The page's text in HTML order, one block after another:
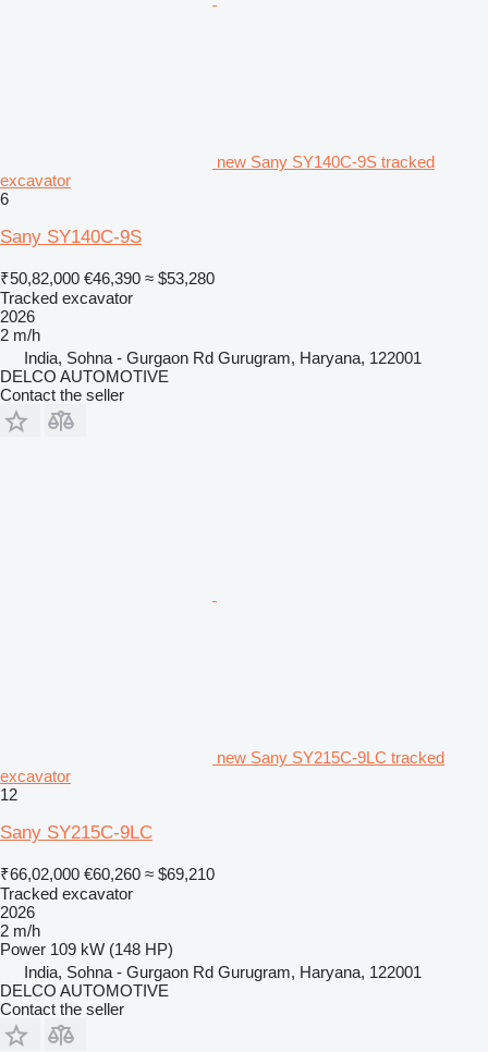
new Sany SY140C-9S tracked
excavator
6
Sany SY140C-9S
₹50,82,000 €46,390 ≈ $53,280
Tracked excavator
2026
2 m/h
India, Sohna - Gurgaon Rd Gurugram, Haryana, 122001
DELCO AUTOMOTIVE
Contact the seller
new Sany SY215C-9LC tracked
excavator
12
Sany SY215C-9LC
₹66,02,000 €60,260 ≈ $69,210
Tracked excavator
2026
2 m/h
Power 109 kW (148 HP)
India, Sohna - Gurgaon Rd Gurugram, Haryana, 122001
DELCO AUTOMOTIVE
Contact the seller